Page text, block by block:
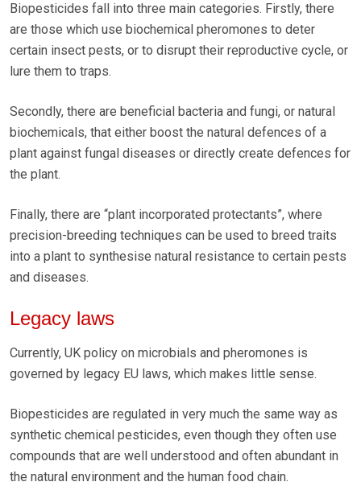
Biopesticides fall into three main categories. Firstly, there
are those which use biochemical pheromones to deter
certain insect pests, or to disrupt their reproductive cycle, or
lure them to traps.
Secondly, there are beneficial bacteria and fungi, or natural
biochemicals, that either boost the natural defences of a
plant against fungal diseases or directly create defences for
the plant.
Finally, there are “plant incorporated protectants”, where
precision-breeding techniques can be used to breed traits
into a plant to synthesise natural resistance to certain pests
and diseases.
Legacy laws
Currently, UK policy on microbials and pheromones is
governed by legacy EU laws, which makes little sense.
Biopesticides are regulated in very much the same way as
synthetic chemical pesticides, even though they often use
compounds that are well understood and often abundant in
the natural environment and the human food chain.